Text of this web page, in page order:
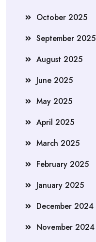
October 2025
September 2025
August 2025
June 2025
May 2025
April 2025
March 2025
February 2025
January 2025
December 2024
November 2024